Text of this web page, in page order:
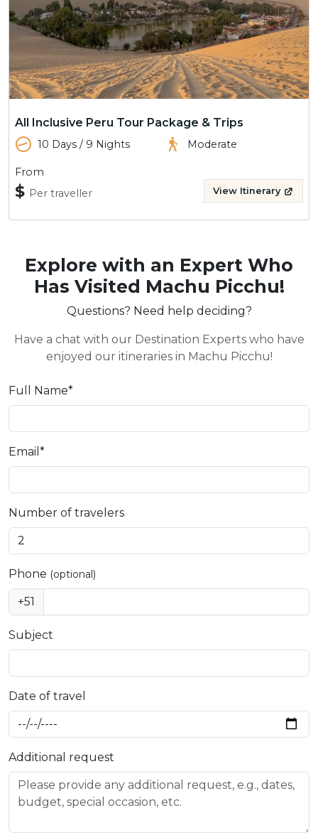
All Inclusive Peru Tour Package & Trips
10 Days / 9 Nights Moderate
From
$ Per traveller View Itinerary
Explore with an Expert Who
Has Visited Machu Picchu!
Questions? Need help deciding?
Have a chat with our Destination Experts who have
enjoyed our itineraries in Machu Picchu!
Full Name*
Email*
Number of travelers
Phone (optional)
+51
Subject
Date of travel
Additional request